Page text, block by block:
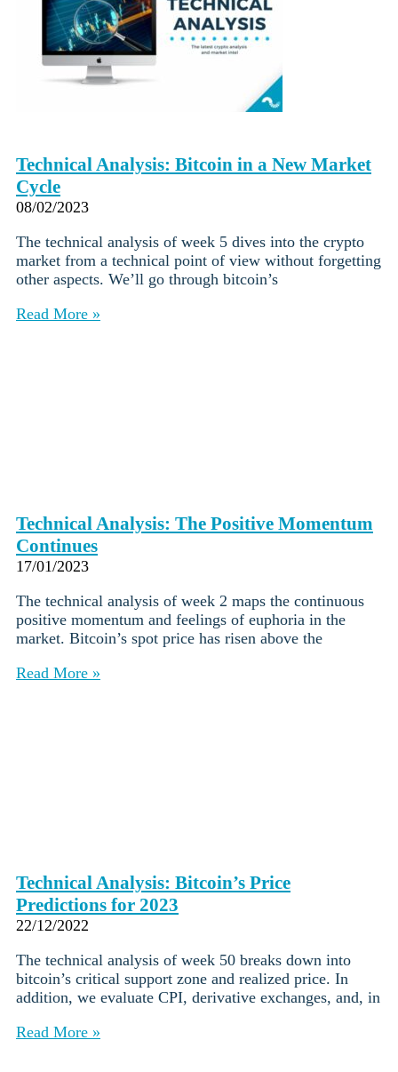
Technical Analysis: Bitcoin in a New Market
Cycle
08/02/2023
The technical analysis of week 5 dives into the crypto
market from a technical point of view without forgetting
other aspects. We’ll go through bitcoin’s
Read More »
Technical Analysis: The Positive Momentum
Continues
17/01/2023
The technical analysis of week 2 maps the continuous
positive momentum and feelings of euphoria in the
market. Bitcoin’s spot price has risen above the
Read More »
Technical Analysis: Bitcoin’s Price
Predictions for 2023
22/12/2022
The technical analysis of week 50 breaks down into
bitcoin’s critical support zone and realized price. In
addition, we evaluate CPI, derivative exchanges, and, in
Read More »